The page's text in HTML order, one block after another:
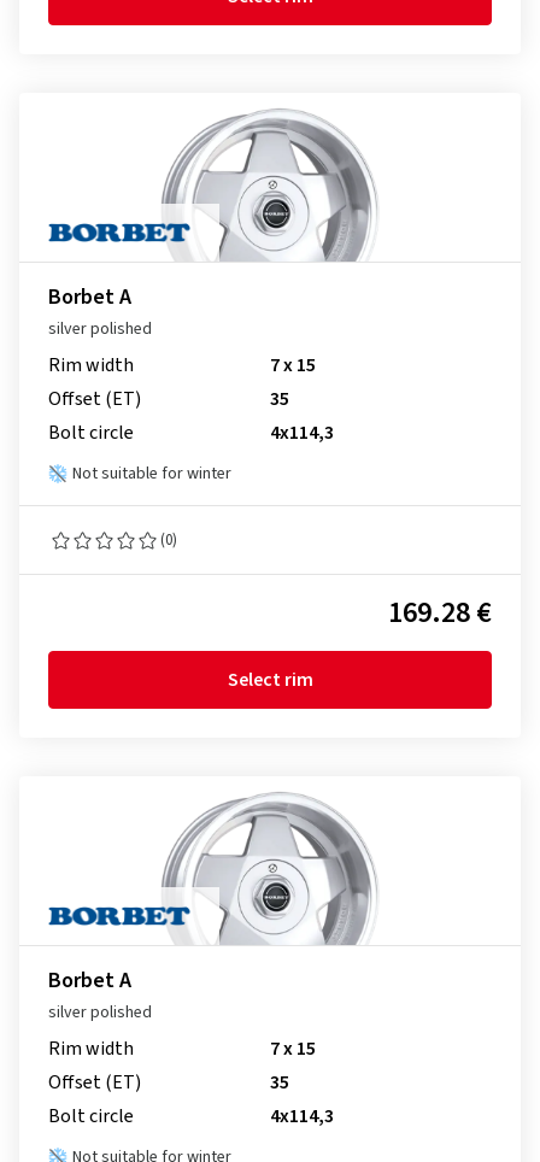
Borbet A
silver polished
Rim width
7 x 15
Offset (ET)
35
Bolt circle
4x114,3
Not suitable for winter
(0)
169.28 €
Select rim
Borbet A
silver polished
Rim width
7 x 15
Offset (ET)
35
Bolt circle
4x114,3